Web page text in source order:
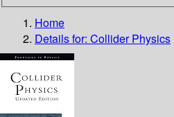
Home
Details for: Collider Physics